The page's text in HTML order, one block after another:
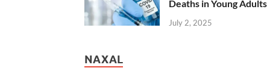
Deaths in Young Adults
July 2, 2025
NAXAL